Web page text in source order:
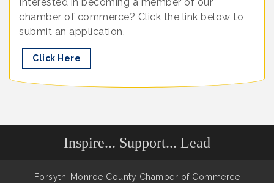
chamber of commerce? Click the link below to
submit an application.
Click Here
Inspire... Support... Lead
Forsyth-Monroe County Chamber of Commerce